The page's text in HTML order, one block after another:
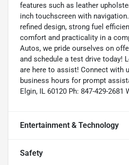
features such as leather
inch touchscreen with
refined design, strong fuel
comfort and practicality in a
Autos, we pride ourselves on
and schedule a test drive today!
are here to assist! Connect with
business hours for prompt
Elgin, IL 60120 Ph: 847-429-
Entertainment & Technology
Safety